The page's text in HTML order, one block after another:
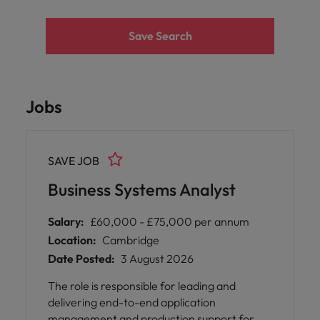
Save Search
Jobs
Business Systems Analyst
SAVE JOB
Salary: £60,000 - £75,000 per annum
Location: Cambridge
Date Posted: 3 August 2026
The role is responsible for leading and
delivering end-to-end application